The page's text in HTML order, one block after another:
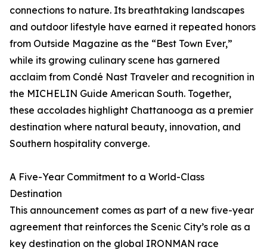
connections to nature. Its breathtaking landscapes
and outdoor lifestyle have earned it repeated honors
from Outside Magazine as the “Best Town Ever,”
while its growing culinary scene has garnered
acclaim from Condé Nast Traveler and recognition in
the MICHELIN Guide American South. Together,
these accolades highlight Chattanooga as a premier
destination where natural beauty, innovation, and
Southern hospitality converge.
A Five-Year Commitment to a World-Class
Destination
This announcement comes as part of a new five-year
agreement that reinforces the Scenic City’s role as a
key destination on the global IRONMAN race